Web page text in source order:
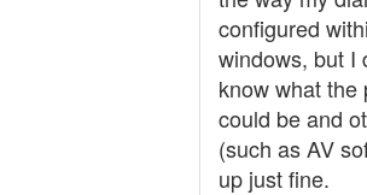
configured
windows, but
know what the
could be and
(such as AV
up just fine.